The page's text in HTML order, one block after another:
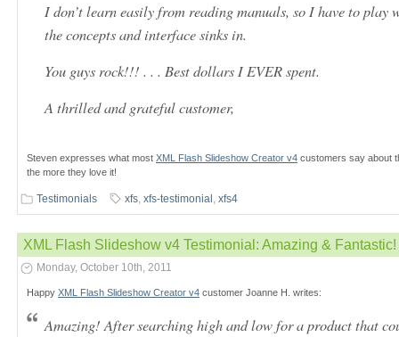
I don’t learn easily from reading manuals, so I have to play
the concepts and interface sinks in.
You guys rock!!! . . . Best dollars I EVER spent.
A thrilled and grateful customer,
Steven expresses what most XML Flash Slideshow Creator v4 customers say about
the more they love it!
Testimonials xfs, xfs-testimonial , xfs4
XML Flash Slideshow v4 Testimonial: Amazing & Fantastic!
Monday, October 10th, 2011
Happy XML Flash Slideshow Creator v4 customer Joanne H. writes:
Amazing! After searching high and low for a product that